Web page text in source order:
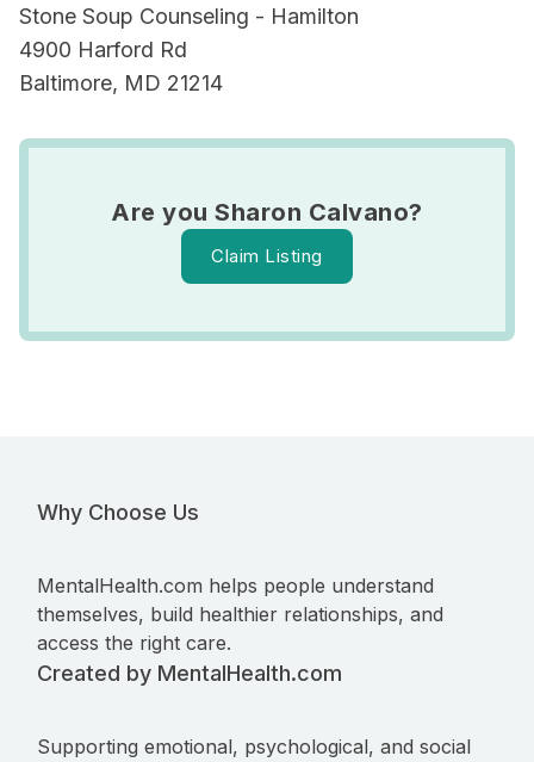
Stone Soup Counseling - Hamilton
4900 Harford Rd
Baltimore, MD 21214
Are you Sharon Calvano?
Claim Listing
Why Choose Us
MentalHealth.com helps people understand
themselves, build healthier relationships, and
access the right care.
Created by MentalHealth.com
Supporting emotional, psychological, and social